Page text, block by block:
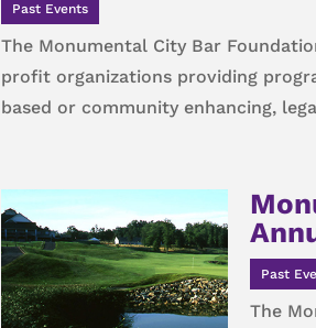
Past Events
The Monumental City Bar
profit organizations providing
based or community enhancing,
Past
The